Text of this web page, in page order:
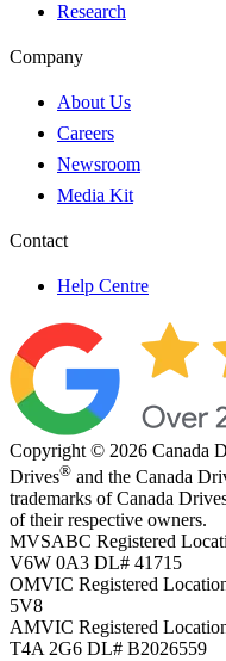
Research
Company
About Us
Careers
Newsroom
Media Kit
Contact
Help Centre
Copyright © 2026 Canada
Drives® and the Canada
trademarks of Canada
of their respective owners.
MVSABC Registered
V6W 0A3 DL# 41715
OMVIC Registered
5V8
AMVIC Registered
T4A 2G6 DL# B2026559